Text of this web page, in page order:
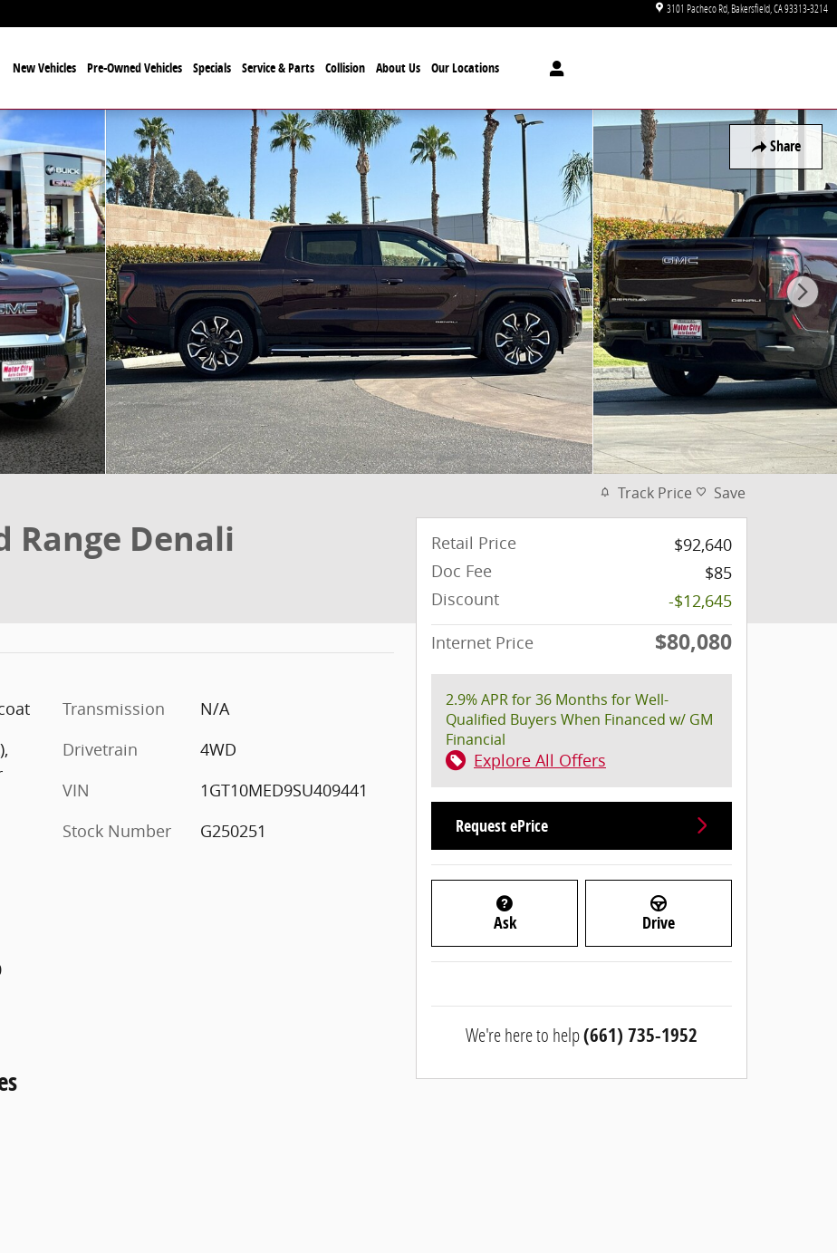
3101 Pacheco Rd Bakersfield CA93313-3214
New Vehicles Pre-Owned Vehicles Specials Service & Parts Collision About Us Our Locations
Share
Crew Cab Photo 1 of 25
Range Denali
Transmission
N/A
Drivetrain
4WD
VIN
1GT10MED9SU409441
Stock Number
G250251
Track Price Save
Retail Price
$92,640
Doc Fee
$85
Discount
-$12,645
Internet Price
$80,080
2.9% APR for 36 Months for Well-
Qualified Buyers When Financed w/ GM
Financial
Explore All Offers
Request ePrice
Ask Drive
We're here to help(661) 735-1952